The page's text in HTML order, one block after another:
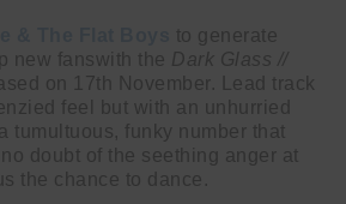
to generate
new fanswith the Dark Glass //
on 17th November. Lead track
feel but with an unhurried
tumultuous, funky number that
doubt of the seething anger at
the chance to dance.